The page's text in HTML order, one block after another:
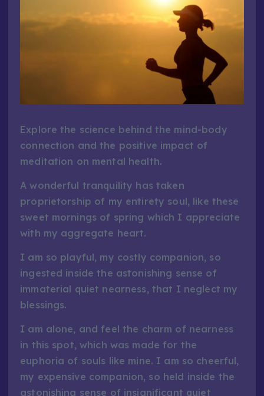
Explore the science behind the mind-body
connection and the positive impact of
meditation on mental health.
A wonderful tranquility has taken
proprietorship of my entirety soul, like these
sweet mornings of spring which I appreciate
with my aggregate heart.
I am so playful, my costly companion, so
ingested inside the astonishing sense of
immaterial quiet nearness, that I neglect my
blessings.
I am alone, and feel the charm of nearness
in this spot, which was made for the
euphoria of souls like mine. I am so cheerful,
my expensive companion, so held inside the
astonishing sense of insignificant quiet